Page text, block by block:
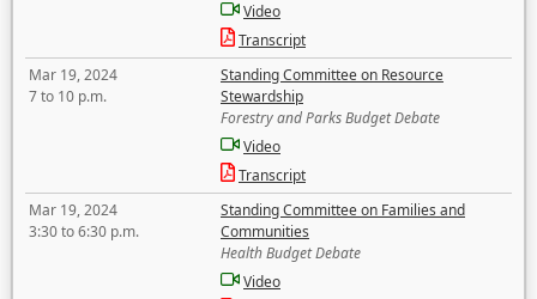
Video
Transcript
Mar 19, 2024
7 to 10 p.m.
Standing Committee on Resource
Stewardship
Forestry and Parks Budget Debate
Video
Transcript
Mar 19, 2024
3:30 to 6:30 p.m.
Standing Committee on Families and
Communities
Health Budget Debate
Video